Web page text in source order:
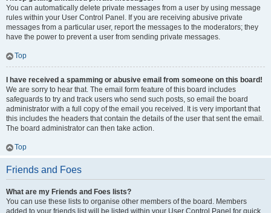
You can automatically delete private messages from a user by using message
rules within your User Control Panel. If you are receiving abusive private
messages from a particular user, report the messages to the moderators; they
have the power to prevent a user from sending private messages.
Top
I have received a spamming or abusive email from someone on this board!
We are sorry to hear that. The email form feature of this board includes
safeguards to try and track users who send such posts, so email the board
administrator with a full copy of the email you received. It is very important that
this includes the headers that contain the details of the user that sent the email.
The board administrator can then take action.
Top
Friends and Foes
What are my Friends and Foes lists?
You can use these lists to organise other members of the board. Members
added to your friends list will be listed within your User Control Panel for quick